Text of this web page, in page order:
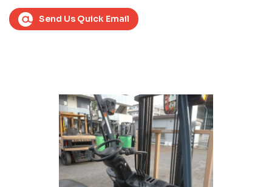
Send Us Quick Email